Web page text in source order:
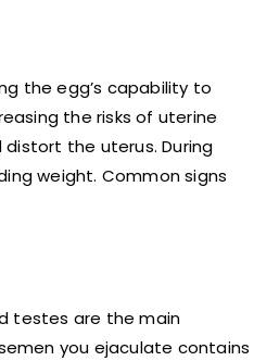
the egg’s capability to
the risks of uterine
the uterus. During
weight. Common signs
testes are the main
you ejaculate contains